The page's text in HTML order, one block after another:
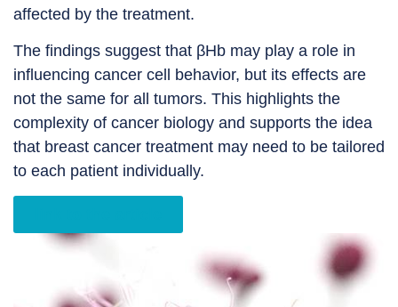
affected by the treatment.
The findings suggest that βHb may play a role in
influencing cancer cell behavior, but its effects are
not the same for all tumors. This highlights the
complexity of cancer biology and supports the idea
that breast cancer treatment may need to be tailored
to each patient individually.